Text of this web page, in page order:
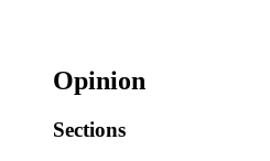
Opinion
Sections